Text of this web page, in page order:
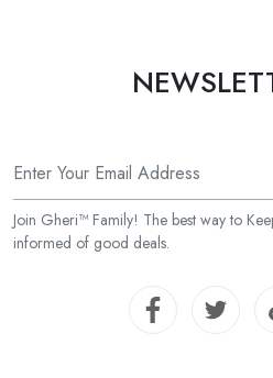
Join Gheri™ Family! The best way to
informed of good deals.